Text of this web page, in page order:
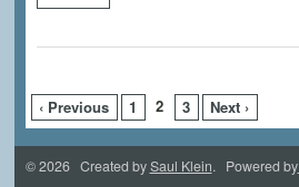
‹ Previous 1 2 3 Next ›
© 2026 Created bySaul Klein. Powered by